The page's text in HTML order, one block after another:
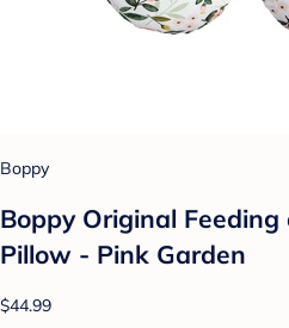
Boppy
Boppy Original
Pillow - Pink Garden
$44.99